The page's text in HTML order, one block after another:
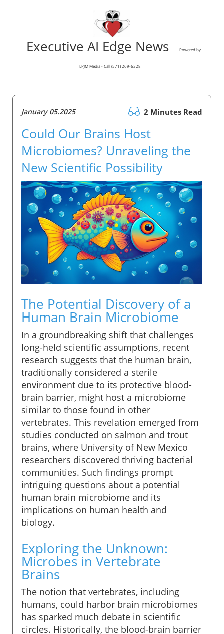
Executive AI Edge News Powered by
LPJM Media - Call (571) 269-6328
January 05.2025 2 Minutes Read
Could Our Brains Host
Microbiomes? Unraveling the
New Scientific Possibility
The Potential Discovery of a
Human Brain Microbiome
In a groundbreaking shift that challenges
long-held scientific assumptions, recent
research suggests that the human brain,
traditionally considered a sterile
environment due to its protective blood-
brain barrier, might host a microbiome
similar to those found in other
vertebrates. This revelation emerged from
studies conducted on salmon and trout
brains, where University of New Mexico
researchers discovered thriving bacterial
communities. Such findings prompt
intriguing questions about a potential
human brain microbiome and its
implications on human health and
biology.
Exploring the Unknown:
Microbes in Vertebrate
Brains
The notion that vertebrates, including
humans, could harbor brain microbiomes
has sparked much debate in scientific
circles. Historically, the blood-brain barrier